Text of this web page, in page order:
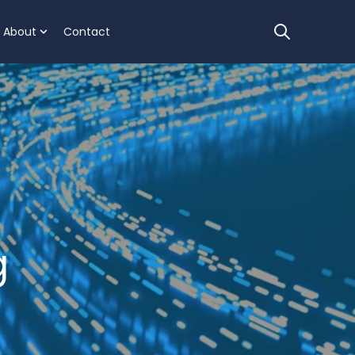
help
for Clients
submenu for Resources
About
Show submenu for About
Contact Open